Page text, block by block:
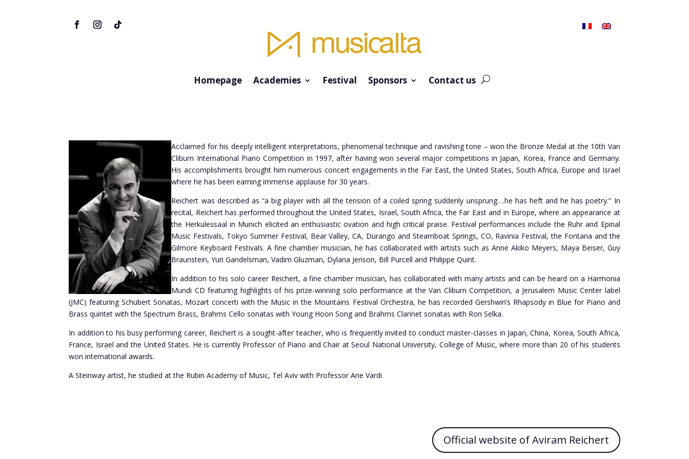
Homepage Academies Festival Sponsors Contact us
Acclaimed for his deeply intelligent interpretations, phenomenal technique and ravishing tone – won the Bronze Medal at the 10th Van
Cliburn International Piano Competition in 1997, after having won several major competitions in Japan, Korea, France and Germany.
His accomplishments brought him numerous concert engagements in the Far East, the United States, South Africa, Europe and Israel
where he has been earning immense applause for 30 years.
Reichert was described as “a big player with all the tension of a coiled spring suddenly unsprung….he has heft and he has poetry.” In
recital, Reichert has performed throughout the United States, Israel, South Africa, the Far East and in Europe, where an appearance at
the Herkulessaal in Munich elicited an enthusiastic ovation and high critical praise. Festival performances include the Ruhr and Epinal
Music Festivals, Tokyo Summer Festival, Bear Valley, CA, Durango and Steamboat Springs, CO, Ravinia Festival, the Fontana and the
Gilmore Keyboard Festivals. A fine chamber musician, he has collaborated with artists such as Anne Akiko Meyers, Maya Beiser, Guy
Braunstein, Yuri Gandelsman, Vadim Gluzman, Dylana Jenson, Bill Purcell and Philippe Quint.
In addition to his solo career Reichert, a fine chamber musician, has collaborated with many artists and can be heard on a Harmonia
Mundi CD featuring highlights of his prize-winning solo performance at the Van Cliburn Competition, a Jerusalem Music Center label
(JMC) featuring Schubert Sonatas, Mozart concerti with the Music in the Mountains Festival Orchestra, he has recorded Gershwin’s Rhapsody in Blue for Piano and
Brass quintet with the Spectrum Brass, Brahms Cello sonatas with Young Hoon Song and Brahms Clarinet sonatas with Ron Selka.
In addition to his busy performing career, Reichert is a sought-after teacher, who is frequently invited to conduct master-classes in Japan, China, Korea, South Africa,
France, Israel and the United States. He is currently Professor of Piano and Chair at Seoul National University, College of Music, where more than 20 of his students
won international awards.
A Steinway artist, he studied at the Rubin Academy of Music, Tel Aviv with Professor Arie Vardi
Official website of Aviram Reichert